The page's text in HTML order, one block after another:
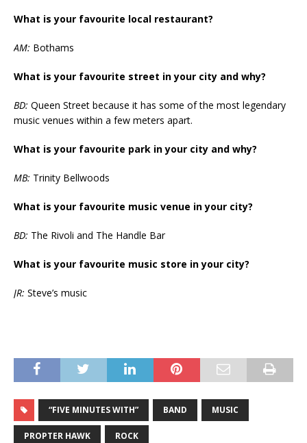
What is your favourite local restaurant?
AM: Bothams
What is your favourite street in your city and why?
BD: Queen Street because it has some of the most legendary
music venues within a few meters apart.
What is your favourite park in your city and why?
MB: Trinity Bellwoods
What is your favourite music venue in your city?
BD: The Rivoli and The Handle Bar
What is your favourite music store in your city?
JR: Steve’s music
“FIVE MINUTES WITH” BAND MUSIC
PROPTER HAWK ROCK